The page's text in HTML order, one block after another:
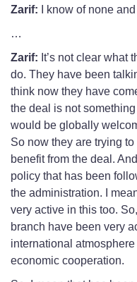
Zarif: I know of none
…
Zarif: It’s not clear what
do. They have been
think now they have
the deal is not
would be globally
So now they are trying
benefit from the deal.
policy that has been
the administration. I
very active in this too.
branch have been very
international
economic cooperation.